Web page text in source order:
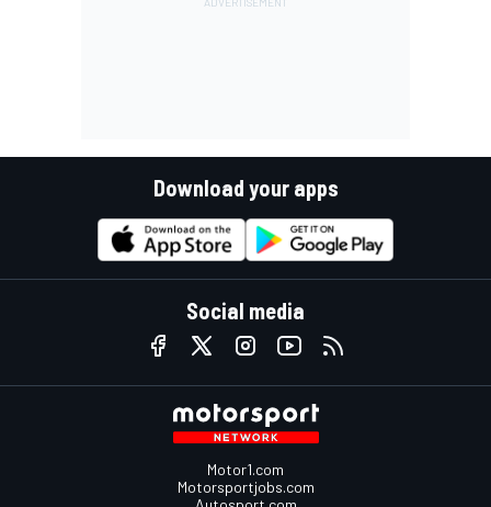
Download your apps
Social media
Motor1.com
Motorsportjobs.com